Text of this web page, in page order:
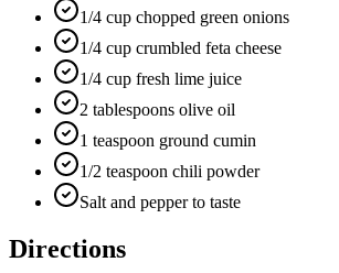
1/4 cup chopped green onions
1/4 cup crumbled feta cheese
1/4 cup fresh lime juice
2 tablespoons olive oil
1 teaspoon ground cumin
1/2 teaspoon chili powder
Salt and pepper to taste
Directions